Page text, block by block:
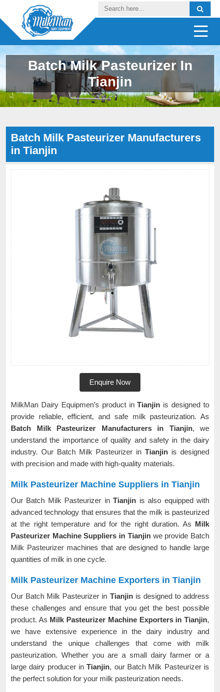
Batch Milk Pasteurizer In
Tianjin
Batch Milk Pasteurizer Manufacturers
in Tianjin
Enquire Now
MilkMan Dairy Equipmen’s product inTianjin is designed to
provide reliable, efficient, and safe milk pasteurization. As
Batch Milk Pasteurizer Manufacturers in Tianjin, we
understand the importance of quality and safety in the dairy
industry. Our Batch Milk Pasteurizer in Tianjin is designed
with precision and made with high-quality materials.
Milk Pasteurizer Machine Suppliers in Tianjin
Our Batch Milk Pasteurizer inTianjin is also equipped with
advanced technology that ensures that the milk is pasteurized
at the right temperature and for the right duration. As Milk
Pasteurizer Machine Suppliers in Tianjinwe provide Batch
Milk Pasteurizer machines that are designed to handle large
quantities of milk in one cycle.
Milk Pasteurizer Machine Exporters in Tianjin
Our Batch Milk Pasteurizer in Tianjin is designed to address
these challenges and ensure that you get the best possible
product. As Milk Pasteurizer Machine Exporters in Tianjin,
we have extensive experience in the dairy industry and
understand the unique challenges that come with milk
pasteurization. Whether you are a small dairy farmer or a
large dairy producer inTianjin, our Batch Milk Pasteurizer is
the perfect solution for your milk pasteurization needs.